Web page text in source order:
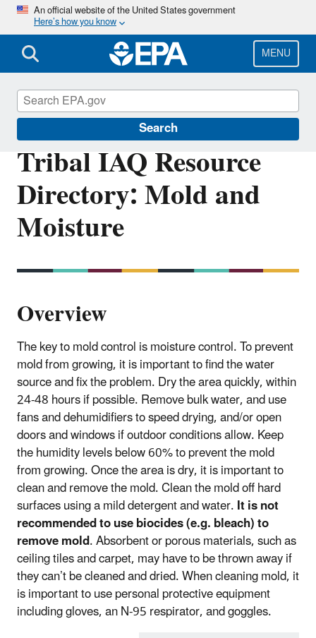
Skip
main
content
An official website of the United States government
Here’s how you know
MENU
Search
Tribal IAQ Resource
Directory: Mold and
Moisture
Overview
The key to mold control is moisture control. To prevent
mold from growing, it is important to find the water
source and fix the problem. Dry the area quickly, within
24-48 hours if possible. Remove bulk water, and use
fans and dehumidifiers to speed drying, and/or open
doors and windows if outdoor conditions allow. Keep
the humidity levels below 60% to prevent the mold
from growing. Once the area is dry, it is important to
clean and remove the mold. Clean the mold off hard
surfaces using a mild detergent and water.It is not
recommended to use biocides (e.g. bleach) to
remove mold. Absorbent or porous materials, such as
ceiling tiles and carpet, may have to be thrown away if
they can’t be cleaned and dried. When cleaning mold, it
is important to use personal protective equipment
including gloves, an N-95 respirator, and goggles.
Indoor Air Quality (IAQ)